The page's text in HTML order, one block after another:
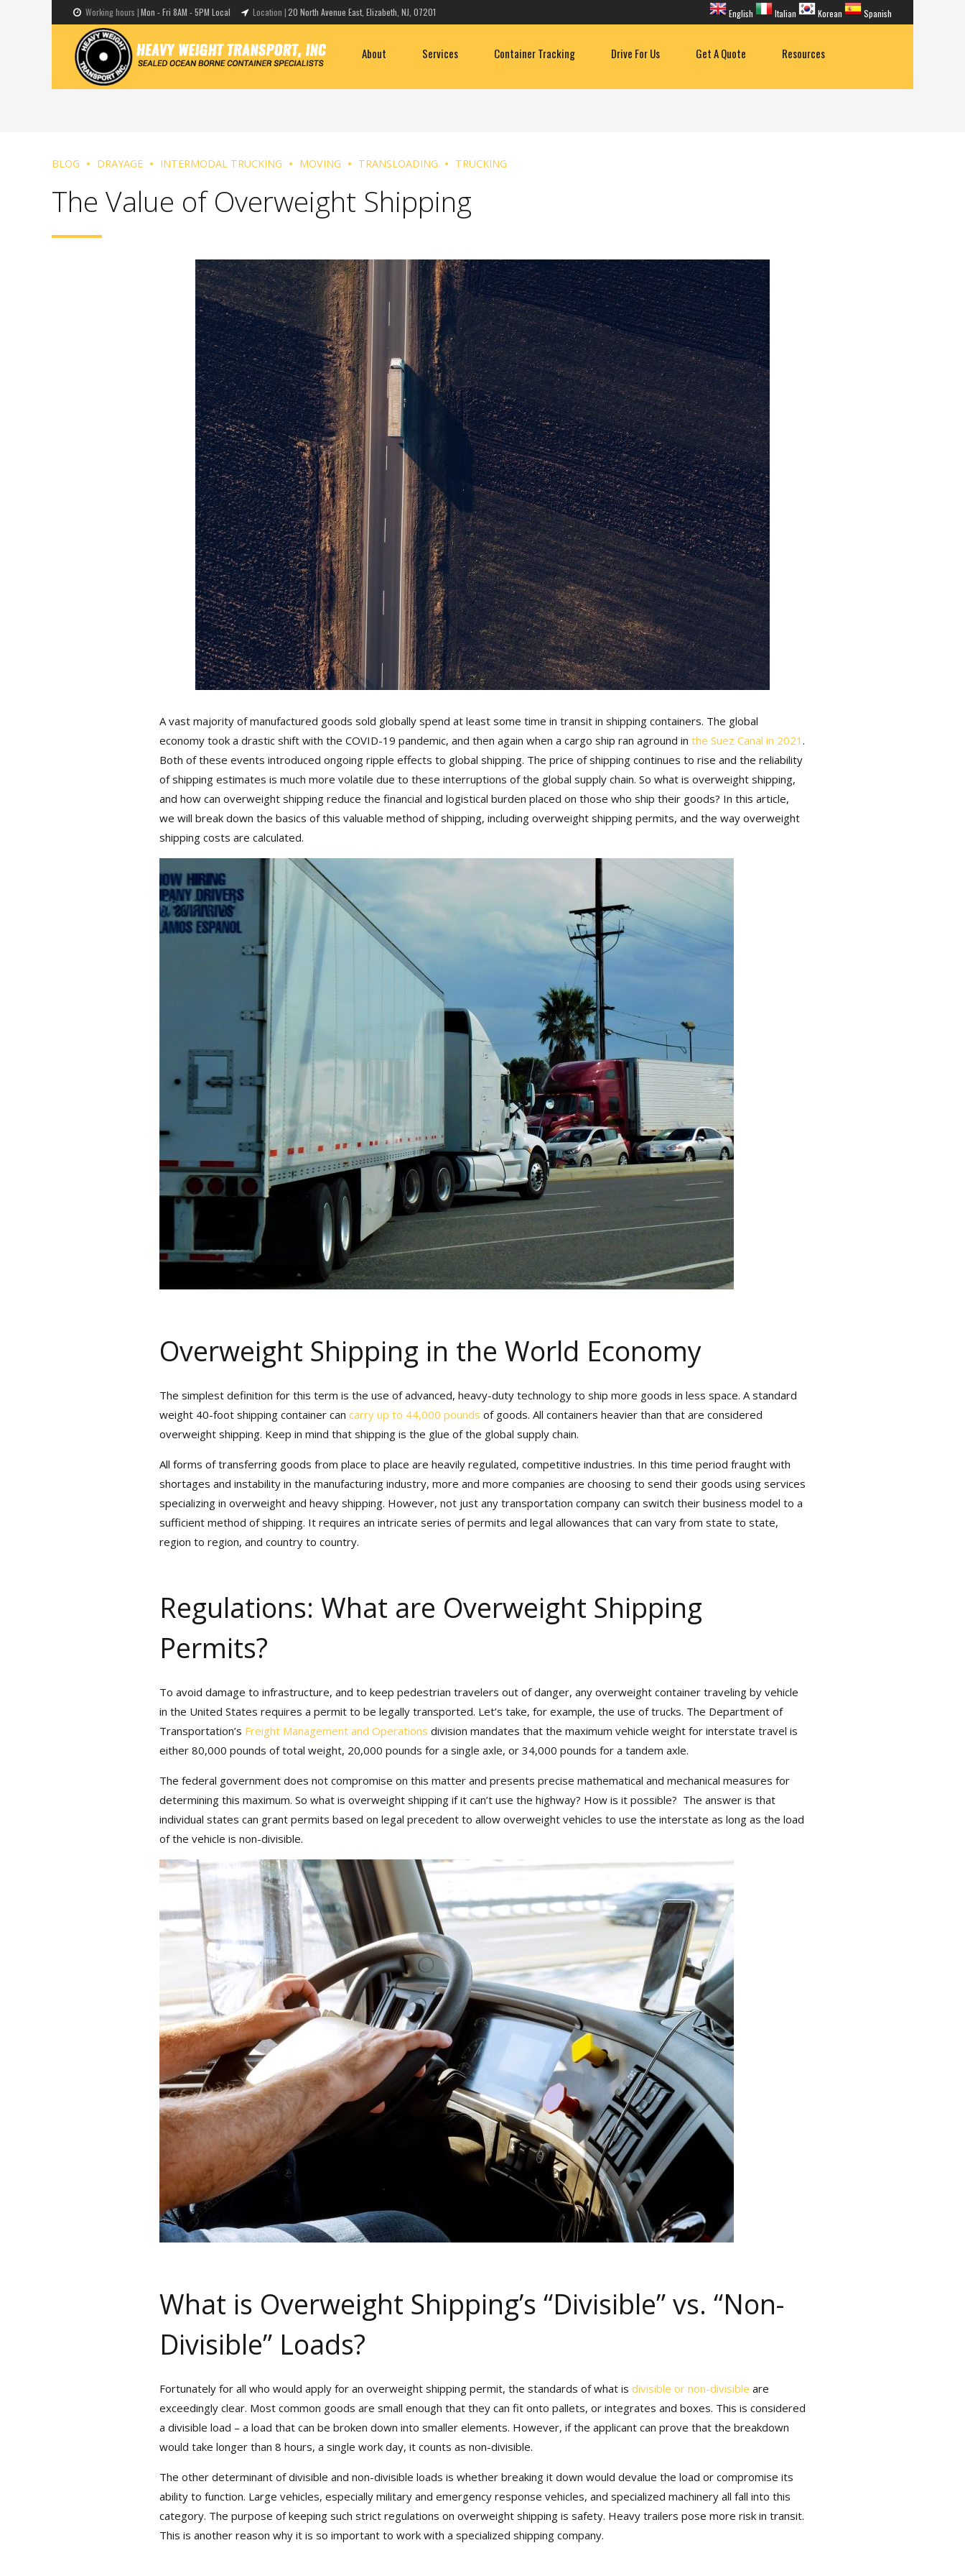
Working hours |Mon - Fri 8AM - 5PM Local Location |20 North Avenue East, Elizabeth, NJ, 07201 English Italian Korean Spanish
About Services Container Tracking Drive For Us Get A Quote Resources
BLOG DRAYAGE INTERMODAL TRUCKING MOVING TRANSLOADING TRUCKING
The Value of Overweight Shipping
A vast majority of manufactured goods sold globally spend at least some time in transit in shipping containers. The global
economy took a drastic shift with the COVID-19 pandemic, and then again when a cargo ship ran aground inthe Suez Canal in 2021.
Both of these events introduced ongoing ripple effects to global shipping. The price of shipping continues to rise and the reliability
of shipping estimates is much more volatile due to these interruptions of the global supply chain. So what is overweight shipping,
and how can overweight shipping reduce the financial and logistical burden placed on those who ship their goods? In this article,
we will break down the basics of this valuable method of shipping, including overweight shipping permits, and the way overweight
shipping costs are calculated.
Overweight Shipping in the World Economy
The simplest definition for this term is the use of advanced, heavy-duty technology to ship more goods in less space. A standard
weight 40-foot shipping container cancarry up to 44,000 poundsof goods. All containers heavier than that are considered
overweight shipping. Keep in mind that shipping is the glue of the global supply chain.
All forms of transferring goods from place to place are heavily regulated, competitive industries. In this time period fraught with
shortages and instability in the manufacturing industry, more and more companies are choosing to send their goods using services
specializing in overweight and heavy shipping. However, not just any transportation company can switch their business model to a
sufficient method of shipping. It requires an intricate series of permits and legal allowances that can vary from state to state,
region to region, and country to country.
Regulations: What are Overweight Shipping
Permits?
To avoid damage to infrastructure, and to keep pedestrian travelers out of danger, any overweight container traveling by vehicle
in the United States requires a permit to be legally transported. Let’s take, for example, the use of trucks. The Department of
Transportation’sFreight Management and Operationsdivision mandates that the maximum vehicle weight for interstate travel is
either 80,000 pounds of total weight, 20,000 pounds for a single axle, or 34,000 pounds for a tandem axle.
The federal government does not compromise on this matter and presents precise mathematical and mechanical measures for
determining this maximum. So what is overweight shipping if it can’t use the highway? How is it possible? The answer is that
individual states can grant permits based on legal precedent to allow overweight vehicles to use the interstate as long as the load
of the vehicle is non-divisible.
What is Overweight Shipping’s “Divisible” vs. “Non-
Divisible” Loads?
Fortunately for all who would apply for an overweight shipping permit, the standards of what isdivisible or non-divisibleare
exceedingly clear. Most common goods are small enough that they can fit onto pallets, or integrates and boxes. This is considered
a divisible load – a load that can be broken down into smaller elements. However, if the applicant can prove that the breakdown
would take longer than 8 hours, a single work day, it counts as non-divisible.
The other determinant of divisible and non-divisible loads is whether breaking it down would devalue the load or compromise its
ability to function. Large vehicles, especially military and emergency response vehicles, and specialized machinery all fall into this
category. The purpose of keeping such strict regulations on overweight shipping is safety. Heavy trailers pose more risk in transit.
This is another reason why it is so important to work with a specialized shipping company.
Get Exclusive Port Camera Access for Real-Time
Shipment Tracking!
Sign up for Heavy Weight Transport’s Official Camera Ports
Bonus: You’ll also receive our exclusive newsletter, “Heavy Weight Transport Herald,” packed
with monthly tips, tricks, and stories about standard-weight and heavy shipping.